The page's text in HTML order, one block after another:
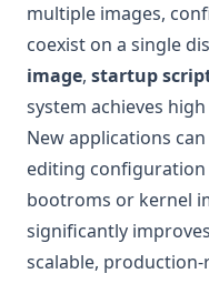
multiple images,
coexist on a single
image, startup
system achieves
New applications
editing
bootroms or kernel
significantly
scalable,